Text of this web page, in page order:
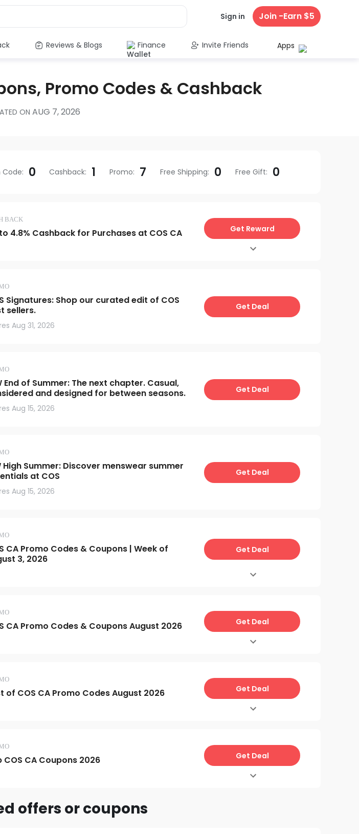
Sign in Join -Earn $5
Reviews & Blogs Finance Invite Friends Apps
Promo Codes & Cashback
ON AUG 7, 2026
Code: 0 Cashback: 1 Promo: 7 Free Shipping: 0 Free Gift: 0
BACK
4.8% Cashback for Purchases at COS CA Get Reward
Signatures: Shop our curated edit of COS
sellers.
Aug 31, 2026
Get Deal
End of Summer: The next chapter. Casual,
and designed for between seasons.
Aug 15, 2026
Get Deal
High Summer: Discover menswear summer
at COS
Aug 15, 2026
Get Deal
CA Promo Codes & Coupons | Week of
3, 2026
Get Deal
CA Promo Codes & Coupons August 2026 Get Deal
of COS CA Promo Codes August 2026 Get Deal
COS CA Coupons 2026 Get Deal
offers or coupons